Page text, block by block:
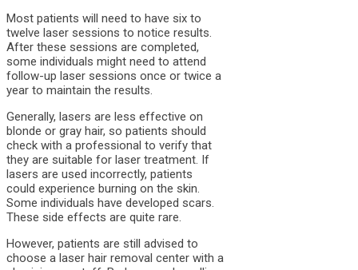
Most patients will need to have six to
twelve laser sessions to notice results.
After these sessions are completed,
some individuals might need to attend
follow-up laser sessions once or twice a
year to maintain the results.
Generally, lasers are less effective on
blonde or gray hair, so patients should
check with a professional to verify that
they are suitable for laser treatment. If
lasers are used incorrectly, patients
could experience burning on the skin.
Some individuals have developed scars.
These side effects are quite rare.
However, patients are still advised to
choose a laser hair removal center with a